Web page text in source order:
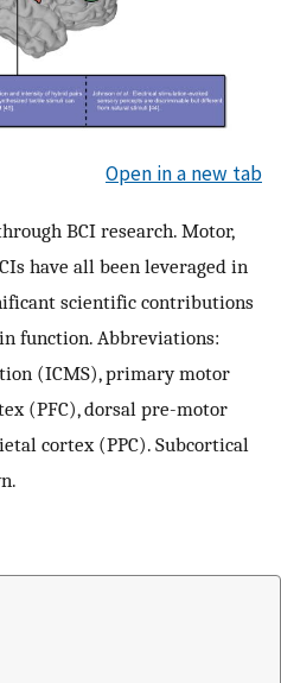
Open in a new tab
BCI research. Motor,
have all been leveraged in
scientific contributions
function. Abbreviations:
(ICMS), primary motor
(PFC), dorsal pre-motor
cortex (PPC). Subcortical